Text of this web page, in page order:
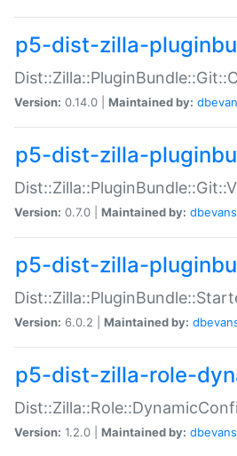
p5-dist-zilla-
Version: 0.14.0 | Maintained by:
p5-dist-zilla-
Version: 0.7.0 | Maintained by: dbevans
p5-dist-zilla-
Version: 6.0.2 | Maintained by:
p5-dist-zilla-role-
Version: 1.2.0 | Maintained by: dbevans